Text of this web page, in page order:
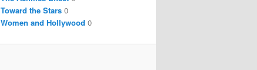
Toward the Stars 0
Women and Hollywood 0